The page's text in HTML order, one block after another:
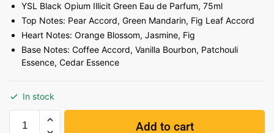
YSL Black Opium Illicit Green Eau de Parfum, 75ml
Top Notes: Pear Accord, Green Mandarin, Fig Leaf Accord
Heart Notes: Orange Blossom, Jasmine, Fig
Base Notes: Coffee Accord, Vanilla Bourbon, Patchouli
Essence, Cedar Essence
In stock
Add to cart